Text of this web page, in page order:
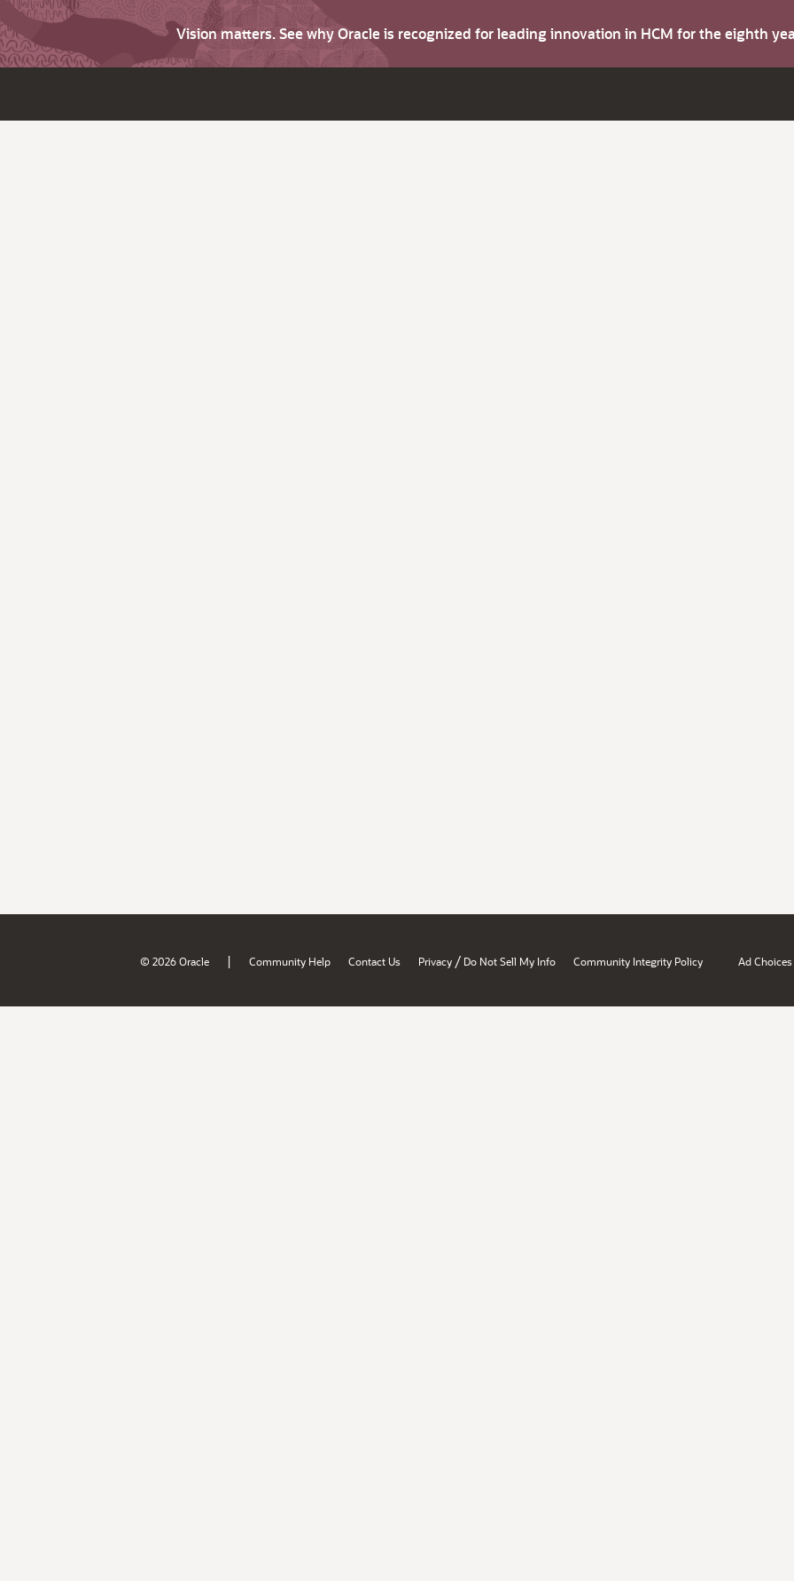
Vision matters. See why Oracle is recognized for leading innovation in HCM for the eighth
© 2026 Oracle | Community Help Contact Us Privacy / Do Not Sell My Info Community Integrity Policy Ad Choices